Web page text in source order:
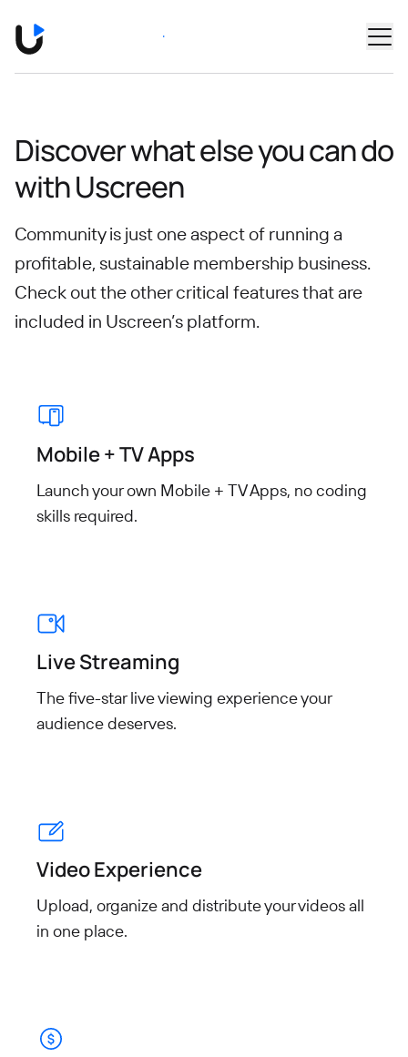
Book a Demo
Discover what else you can do
with Uscreen
Community is just one aspect of running a
profitable, sustainable membership business.
Check out the other critical features that are
included in Uscreen’s platform.
Mobile + TV Apps
Launch your own Mobile + TV Apps, no coding
skills required.
Live Streaming
The five-star live viewing experience your
audience deserves.
Video Experience
Upload, organize and distribute your videos all
in one place.